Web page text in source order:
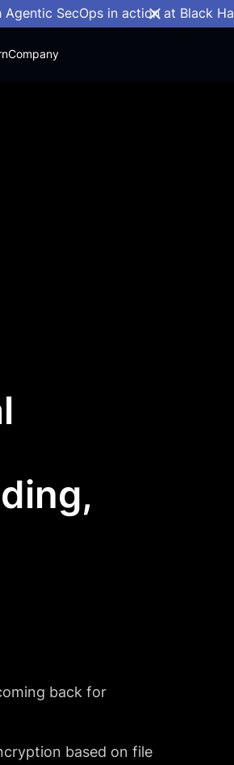
Agentic SecOps in action at Black
Company
back for
based on file